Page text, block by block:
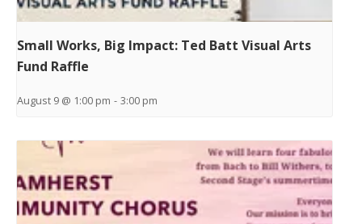
Small Works, Big Impact: Ted Batt Visual Arts
Fund Raffle
August 9 @ 1:00 pm - 3:00 pm